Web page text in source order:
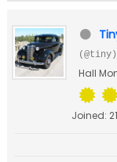
(@tiny)
Hall
Joined: